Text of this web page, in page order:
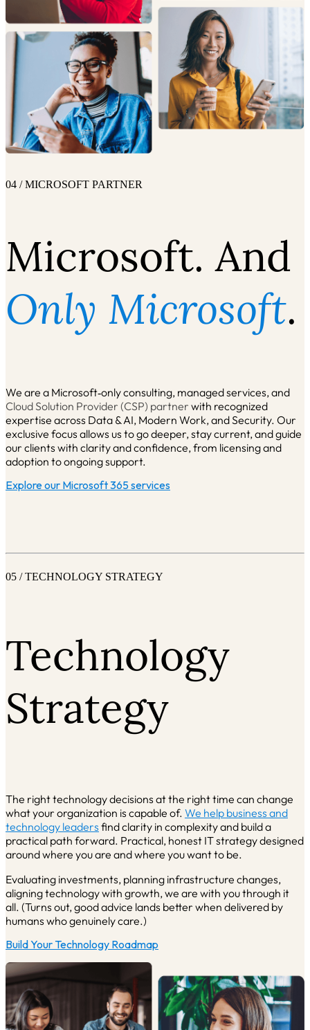
04 / MICROSOFT PARTNER
Microsoft. And
Only Microsoft.
We are a Microsoft‑only consulting, managed services, and
Cloud Solution Provider (CSP) partner with recognized
expertise across Data & AI, Modern Work, and Security. Our
exclusive focus allows us to go deeper, stay current, and guide
our clients with clarity and confidence, from licensing and
adoption to ongoing support.
Explore our Microsoft 365 services
05 / TECHNOLOGY STRATEGY
Technology
Strategy
The right technology decisions at the right time can change
what your organization is capable of. We help business and
technology leaders find clarity in complexity and build a
practical path forward. Practical, honest IT strategy designed
around where you are and where you want to be.
Evaluating investments, planning infrastructure changes,
aligning technology with growth, we are with you through it
all. (Turns out, good advice lands better when delivered by
humans who genuinely care.)
Build Your Technology Roadmap